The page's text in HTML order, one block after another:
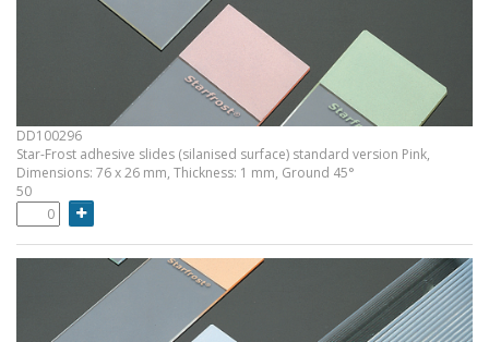
DD100296
Star-Frost adhesive slides (silanised surface) standard version Pink,
Dimensions: 76 x 26 mm, Thickness: 1 mm, Ground 45°
50